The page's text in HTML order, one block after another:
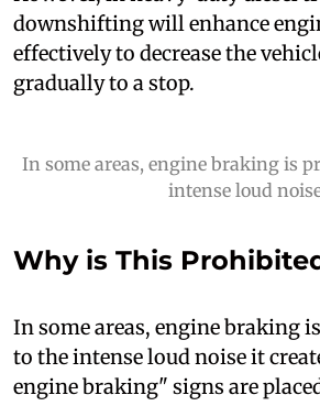
downshifting will enhance
effectively to decrease the
gradually to a stop.
In some areas, engine braking is
intense loud
Why is This
In some areas, engine braking
to the intense loud noise it
engine braking" signs are